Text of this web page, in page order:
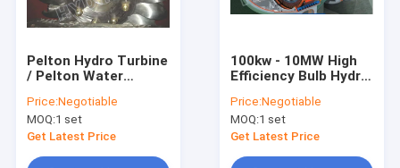
Pelton Hydro Turbine
/ Pelton Water
Synchronous
Generator
Price:Negotiable
MOQ:1 set
Get Latest Price
100kw - 10MW High
Efficiency Bulb Hydro
Head 2m - 20m
Price:Negotiable
MOQ:1 set
Get Latest Price